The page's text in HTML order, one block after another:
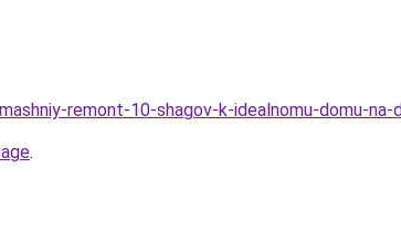
remont-10-shagov-k-idealnomu-domu-na-
.